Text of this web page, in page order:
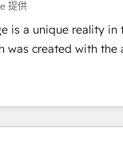
in the long term. 🤖 We
customers
the more complex
of the project's
提供
is a unique reality in
was created with the
Experience at the
capable
We offer the best
the market, ranging